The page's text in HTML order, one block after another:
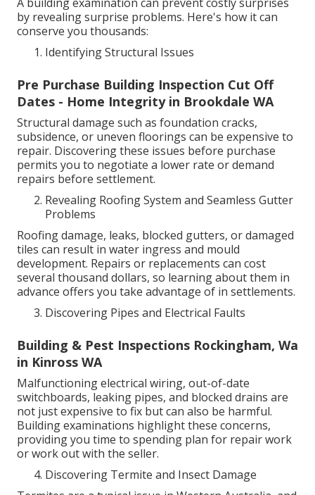
by revealing surprise problems. Here's how it can
conserve you thousands:
Identifying Structural Issues
Pre Purchase Building Inspection Cut Off
Dates - Home Integrity in Brookdale WA
Structural damage such as foundation cracks,
subsidence, or uneven floorings can be expensive to
repair. Discovering these issues before purchase
permits you to negotiate a lower rate or demand
repairs before settlement.
Revealing Roofing System and Seamless Gutter
Problems
Roofing damage, leaks, blocked gutters, or damaged
tiles can result in water ingress and mould
development. Repairs or replacements can cost
several thousand dollars, so learning about them in
advance offers you take advantage of in settlements.
Discovering Pipes and Electrical Faults
Building & Pest Inspections Rockingham, Wa
in Kinross WA
Malfunctioning electrical wiring, out-of-date
switchboards, leaking pipes, and blocked drains are
not just expensive to fix but can also be harmful.
Building examinations highlight these concerns,
providing you time to spending plan for repair work
or work out with the seller.
Discovering Termite and Insect Damage